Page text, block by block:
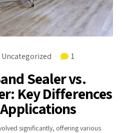
Uncategorized 1
Sealer vs.
Key Differences
significantly, offering various